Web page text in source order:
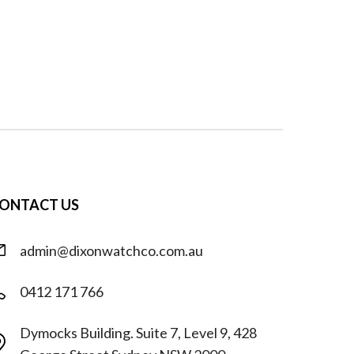
US
admin@dixonwatchco.com.au
0412 171 766
Dymocks Building. Suite 7, Level 9, 428